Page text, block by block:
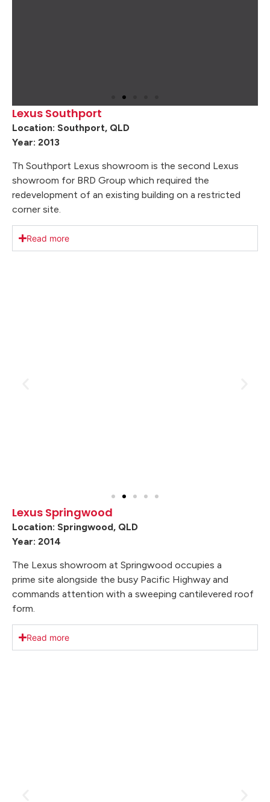
Lexus Southport
Location: Southport, QLD
Year: 2013
Th Southport Lexus showroom is the second Lexus
showroom for BRD Group which required the
redevelopment of an existing building on a restricted
corner site.
Read more
Lexus Springwood
Location: Springwood, QLD
Year: 2014
The Lexus showroom at Springwood occupies a
prime site alongside the busy Pacific Highway and
commands attention with a sweeping cantilevered roof
form.
Read more